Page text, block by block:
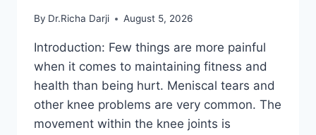
By Dr.Richa Darji August 5, 2026
Introduction: Few things are more painful
when it comes to maintaining fitness and
health than being hurt. Meniscal tears and
other knee problems are very common. The
movement within the knee joints is